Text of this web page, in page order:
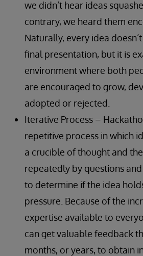
we didn’t hear ideas
contrary, we heard them
Naturally, every idea
final presentation, but it is
environment where both
are encouraged to grow,
adopted or rejected.
Iterative Process –
repetitive process in which
a crucible of thought and
repeatedly by questions
to determine if the idea
pressure. Because of the
expertise available to
can get valuable feedback
months, or years, to obtain